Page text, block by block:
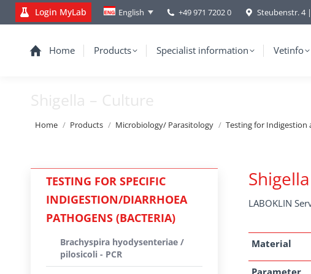
Login MyLab English +49 971 7202 0 Steubenstr. 4 |
Home Products Specialist information Vetinfo
Shigella – Culture
You are here:
Home Products Microbiology/ Parasitology Testing for Indigestion
LABOKLIN
Material
Parameter
TESTING FOR SPECIFIC
INDIGESTION/DIARRHOEA
PATHOGENS (BACTERIA)
Brachyspira hyodysenteriae /
pilosicoli - PCR